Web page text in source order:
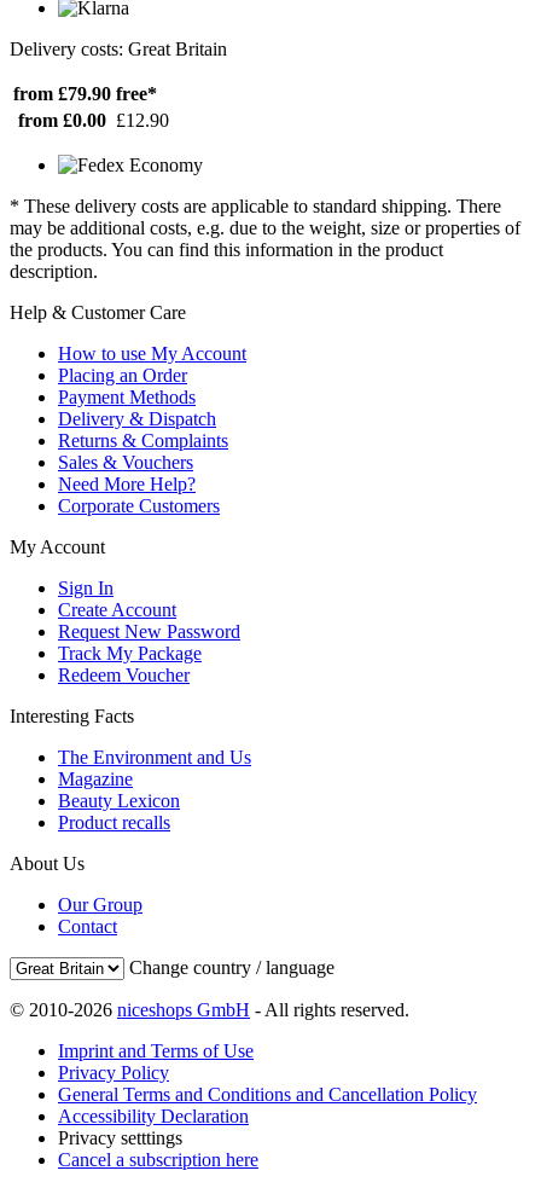
Delivery costs: Great Britain
from £79.90 free*
from £0.00 £12.90
* These delivery costs are applicable to standard shipping. There
may be additional costs, e.g. due to the weight, size or properties of
the products. You can find this information in the product
description.
Help & Customer Care
How to use My Account
Placing an Order
Payment Methods
Delivery & Dispatch
Returns & Complaints
Sales & Vouchers
Need More Help?
Corporate Customers
My Account
Sign In
Create Account
Request New Password
Track My Package
Redeem Voucher
Interesting Facts
The Environment and Us
Magazine
Beauty Lexicon
Product recalls
About Us
Our Group
Contact
Change country / language
© 2010-2026 niceshops GmbH - All rights reserved.
Imprint and Terms of Use
Privacy Policy
General Terms and Conditions and Cancellation Policy
Accessibility Declaration
Privacy setttings
Cancel a subscription here